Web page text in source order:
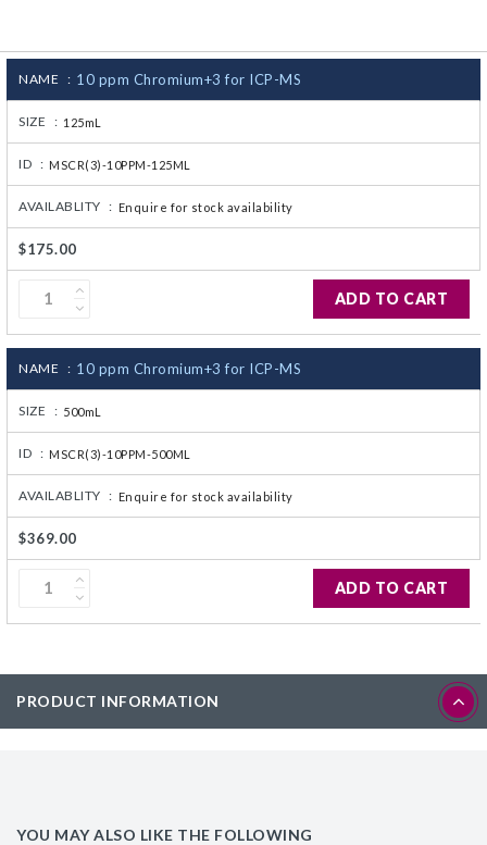
NAME : 10 ppm Chromium+3 for ICP-MS
SIZE : 125mL
ID : MSCR(3)-10PPM-125ML
AVAILABLITY : Enquire for stock availability
$175.00
ADD TO CART
NAME : 10 ppm Chromium+3 for ICP-MS
SIZE : 500mL
ID : MSCR(3)-10PPM-500ML
AVAILABLITY : Enquire for stock availability
$369.00
ADD TO CART
PRODUCT INFORMATION
YOU MAY ALSO LIKE THE FOLLOWING